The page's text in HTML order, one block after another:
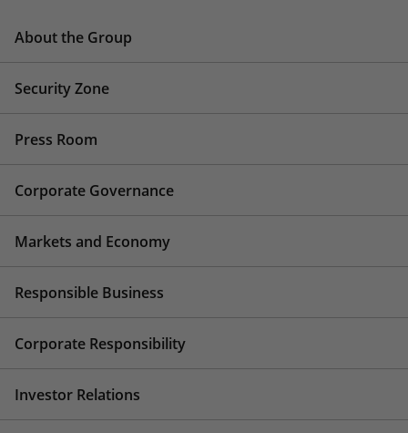
About the Group
Security Zone
Press Room
Corporate Governance
Markets and Economy
Responsible Business
Corporate Responsibility
Investor Relations